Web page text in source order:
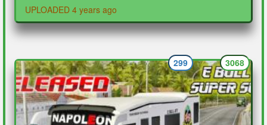
UPLOADED 4 years ago
3068
299